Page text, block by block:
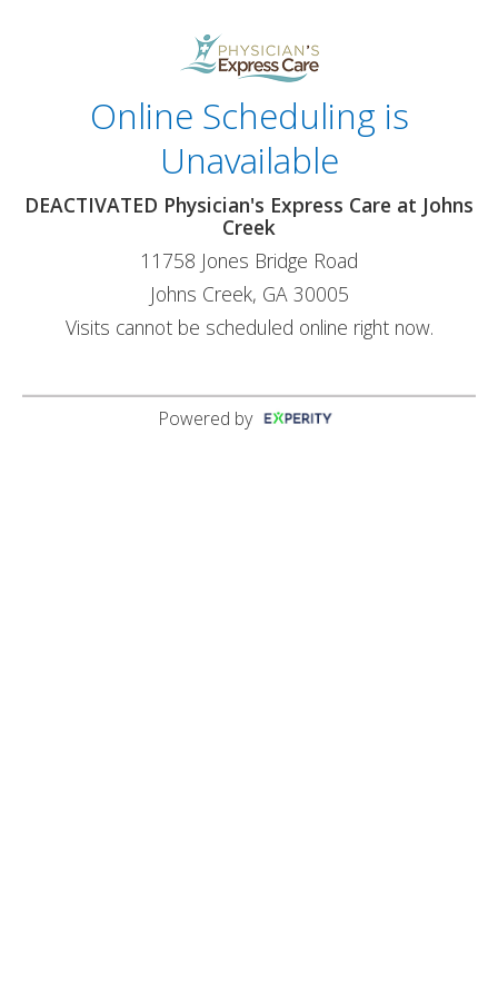
Online Scheduling is
Unavailable
DEACTIVATED Physician's Express Care at Johns
Creek
11758 Jones Bridge Road
Johns Creek, GA 30005
Visits cannot be scheduled online right now.
Powered by